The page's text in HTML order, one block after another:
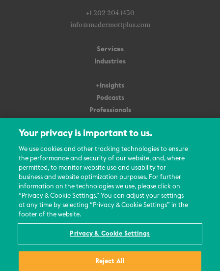
+1 202 204 1450
info@mcdermottplus.com
Services
Industries
+Insights
Podcasts
Professionals
About Us
Careers
Contact Us
Events
News Updates
Your privacy is important to us.
We use cookies and other tracking technologies to ensure
the performance and security of our website, and, where
permitted, to monitor website use and usability for
business and website optimization purposes. For further
information on the technologies we use, please click on
“Privacy & Cookie Settings.” You can adjust your settings
at any time by selecting “Privacy & Cookie Settings” in the
footer of the website.
Privacy & Cookie Settings
Reject All